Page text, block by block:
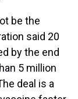
be the
said 20
by the end
5 million
deal is a